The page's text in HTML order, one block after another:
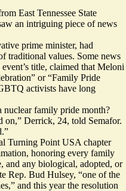
East Tennessee State
an intriguing piece of news
prime minister, had
traditional values. Some news
title, claimed that Meloni
or “Family Pride
activists have long
nuclear family pride month?
on,” Derrick, 24, told Semafor.
Turning Point USA chapter
honoring every family
and any biological, adopted, or
Rep. Bud Hulsey, “one of the
and this year the resolution